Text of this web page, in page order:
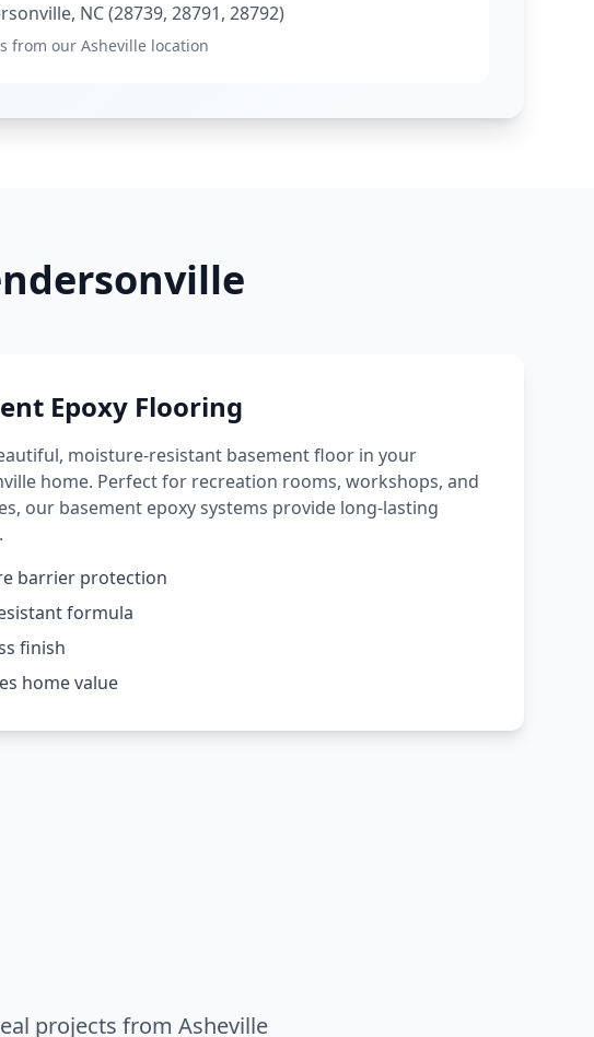
, NC(28739, 28791, 28792)
from our Asheville location
Epoxy Flooring
moisture-resistant basement floor in your
home. Perfect for recreation rooms, workshops, and
our basement epoxy systems provide long-lasting
barrier protection
formula
finish
home value
projects from Asheville